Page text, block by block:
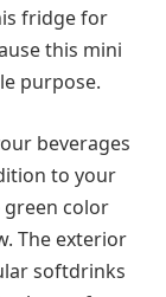
fridge for
this mini
purpose.
beverages
to your
green color
The exterior
softdrinks